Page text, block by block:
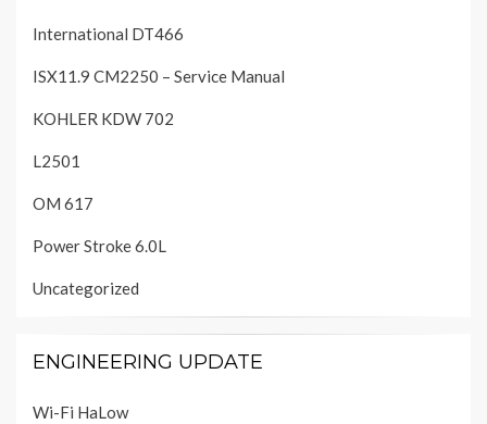
International DT466
ISX11.9 CM2250 – Service Manual
KOHLER KDW 702
L2501
OM 617
Power Stroke 6.0L
Uncategorized
ENGINEERING UPDATE
Wi-Fi HaLow